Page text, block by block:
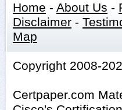
Home - About Us -
Disclaimer -
Map
Copyright 2008-
Certpaper.com